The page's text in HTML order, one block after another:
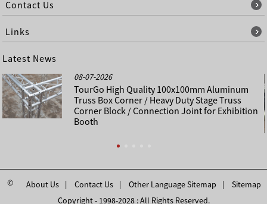
Contact Us
Links
Latest News
08-07-2026
TourGo High Quality 100x100mm Aluminum
Truss Box Corner / Heavy Duty Stage Truss
Corner Block / Connection Joint for Exhibition
Booth
About Us Contact Us Other Language Sitemap Sitemap
©
Copyright - 1998-2028 : All Rights Reserved.